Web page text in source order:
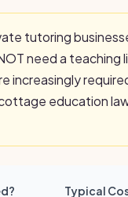
tutoring
need a
increasingly
education
Typical